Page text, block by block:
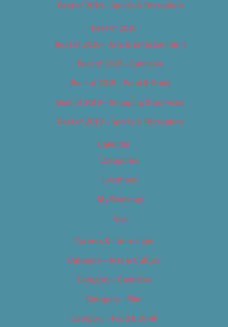
Best of 2018 – Sports & Recreation
Best of 2019
Best of 2019 – Arts & Entertainment
Best of 2019 – Cannabis
Best of 2019 – Food & Drink
Best of 2019 – Shopping & Services
Best of 2019 – Sports & Recreation
Calendar
Categories
Locations
My Bookings
Tags
Careers & Internships
Category – Arts & Culture
Category – Cannabis
Category – Film
Category – Food & Drink